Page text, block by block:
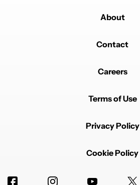
About
Contact
Careers
Terms of Use
Privacy Policy
Cookie Policy